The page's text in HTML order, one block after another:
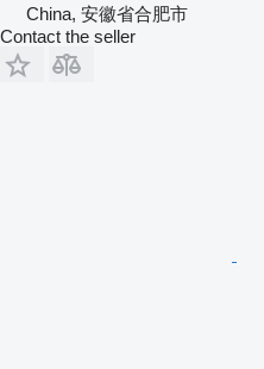
China, 安徽省合肥市
Contact the seller